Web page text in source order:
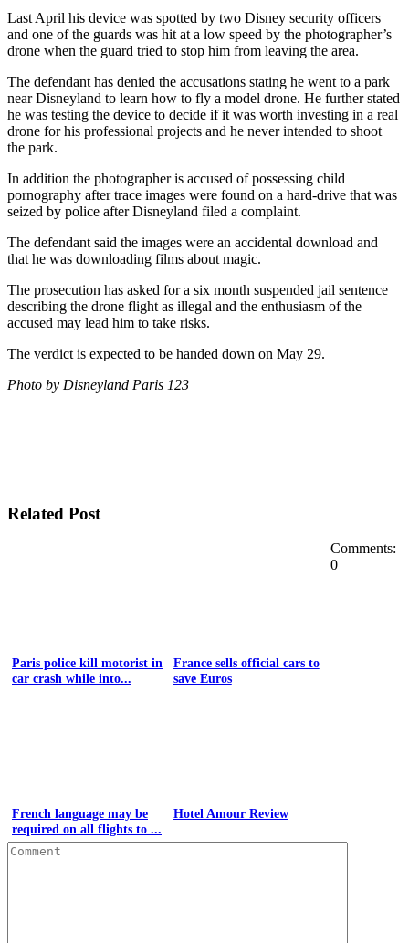
Last April his device was spotted by two Disney security officers
and one of the guards was hit at a low speed by the photographer’s
drone when the guard tried to stop him from leaving the area.
The defendant has denied the accusations stating he went to a park
near Disneyland to learn how to fly a model drone. He further stated
he was testing the device to decide if it was worth investing in a real
drone for his professional projects and he never intended to shoot
the park.
In addition the photographer is accused of possessing child
pornography after trace images were found on a hard-drive that was
seized by police after Disneyland filed a complaint.
The defendant said the images were an accidental download and
that he was downloading films about magic.
The prosecution has asked for a six month suspended jail sentence
describing the drone flight as illegal and the enthusiasm of the
accused may lead him to take risks.
The verdict is expected to be handed down on May 29.
Photo by Disneyland Paris 123
Related Post
Paris police kill motorist in
car crash while into...
France sells official cars to
save Euros
French language may be
required on all flights to ...
Hotel Amour Review
Comments:
0